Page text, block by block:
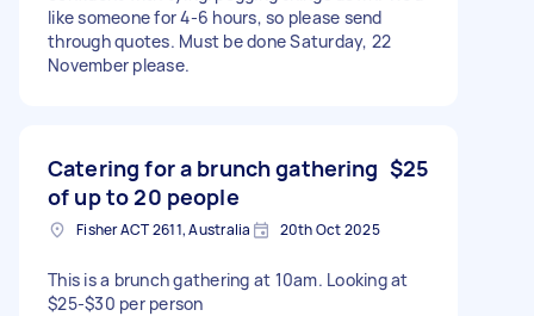
like someone for 4-6 hours, so please send
through quotes. Must be done Saturday, 22
November please.
Catering for a brunch gathering
of up to 20 people
$25
Fisher ACT 2611, Australia 20th Oct 2025
This is a brunch gathering at 10am. Looking at
$25-$30 per person